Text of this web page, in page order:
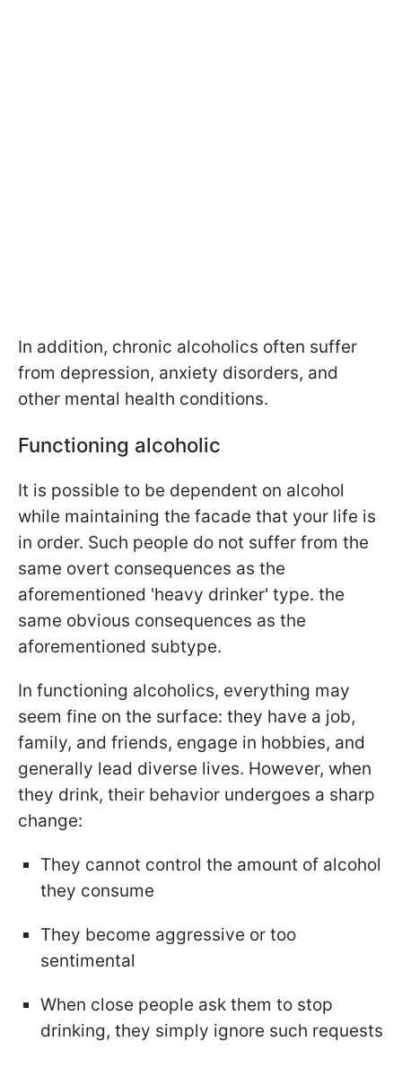
In addition, chronic alcoholics often suffer
from depression, anxiety disorders, and
other mental health conditions.
Functioning alcoholic
It is possible to be dependent on alcohol
while maintaining the facade that your life is
in order. Such people do not suffer from the
same overt consequences as the
aforementioned 'heavy drinker' type. the
same obvious consequences as the
aforementioned subtype.
In functioning alcoholics, everything may
seem fine on the surface: they have a job,
family, and friends, engage in hobbies, and
generally lead diverse lives. However, when
they drink, their behavior undergoes a sharp
change:
They cannot control the amount of alcohol
they consume
They become aggressive or too
sentimental
When close people ask them to stop
drinking, they simply ignore such requests